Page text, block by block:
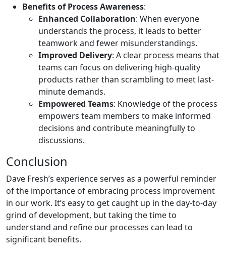
Benefits of Process Awareness:
Enhanced Collaboration: When everyone
understands the process, it leads to better
teamwork and fewer misunderstandings.
Improved Delivery: A clear process means that
teams can focus on delivering high-quality
products rather than scrambling to meet last-
minute demands.
Empowered Teams: Knowledge of the process
empowers team members to make informed
decisions and contribute meaningfully to
discussions.
Conclusion
Dave Fresh’s experience serves as a powerful reminder
of the importance of embracing process improvement
in our work. It’s easy to get caught up in the day-to-day
grind of development, but taking the time to
understand and refine our processes can lead to
significant benefits.